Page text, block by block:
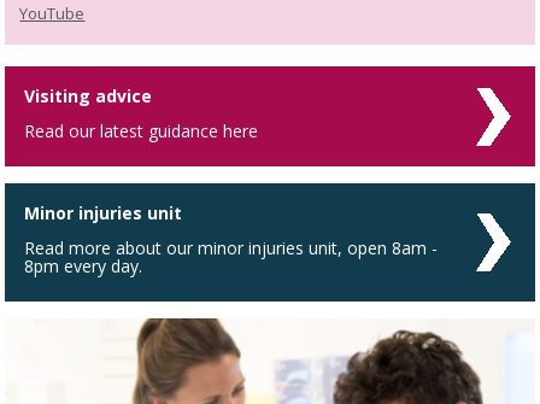
YouTube
Visiting advice
Read our latest guidance here
Minor injuries unit
Read more about our minor injuries unit, open 8am -
8pm every day.